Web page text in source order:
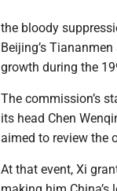
the bloody
Beijing’s
growth during the
The commission’s
its head Chen
aimed to review the
At that event, Xi